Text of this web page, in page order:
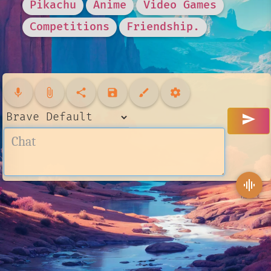
Pikachu
Anime
Video Games
Competitions
Friendship.
mic attach_file share save brush settings
send
graphic_eq